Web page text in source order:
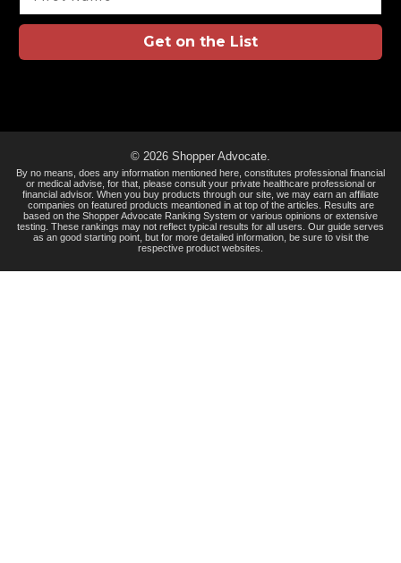
Get on the List
© 2026 Shopper Advocate.
By no means, does any information mentioned here, constitutes professional financial
or medical advise, for that, please consult your private healthcare professional or
financial advisor. When you buy products through our site, we may earn an affiliate
companies on featured products meantioned in at top of the articles. Results are
based on the Shopper Advocate Ranking System or various opinions or extensive
testing. These rankings may not reflect typical results for all users. Our guide serves
as an good starting point, but for more detailed information, be sure to visit the
respective product websites.